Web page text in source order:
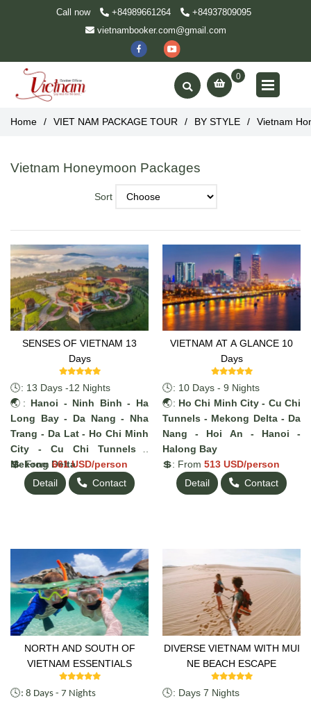
Call now +84989661264
+84937809095
vietnambooker.com@gmail.com
0
Home / VIET NAM PACKAGE TOUR / BY STYLE / Vietnam
Vietnam Honeymoon Packages
Sort
SENSES OF VIETNAM 13
Days
🕓: 13 Days -12 Nights
🌏: Hanoi - Ninh Binh - Ha
Long Bay - Da Nang - Nha
Trang - Da Lat - Ho Chi Minh
City - Cu Chi Tunnels -
Mekong Delta
💲: From 661 USD/person
Detail
Contact
VIETNAM AT A GLANCE 10
Days
🕓: 10 Days - 9 Nights
🌏: Ho Chi Minh City - Cu Chi
Tunnels - Mekong Delta - Da
Nang - Hoi An - Hanoi -
Halong Bay
💲: From 513 USD/person
Detail
Contact
NORTH AND SOUTH OF
VIETNAM ESSENTIALS
🕓: 8 Days - 7 Nights
DIVERSE VIETNAM WITH MUI
NE BEACH ESCAPE
🕓: Days 7 Nights